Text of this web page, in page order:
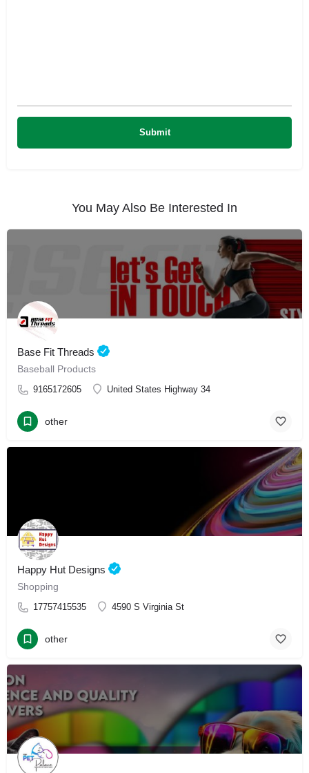
You May Also Be Interested In
Base Fit Threads
Baseball Products
9165172605 United States Highway 34
other
Happy Hut Designs
Shopping
17757415535 4590 S Virginia St
other